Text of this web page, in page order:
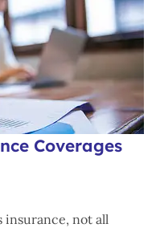
Coverages
insurance, not all